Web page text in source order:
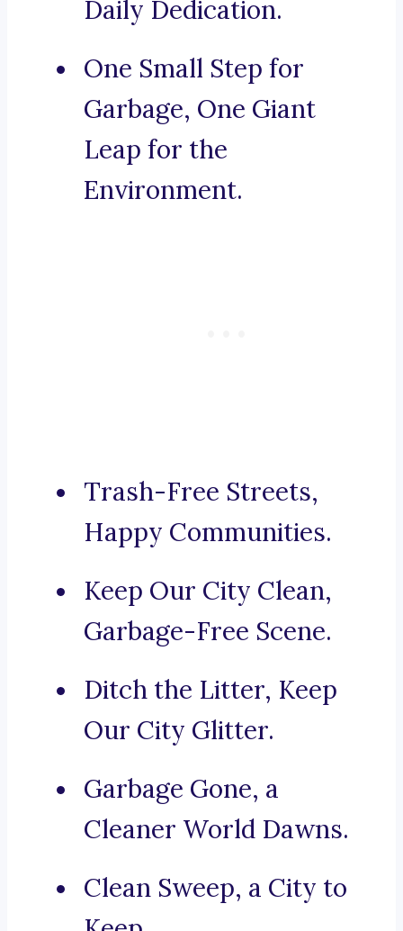
Daily Dedication.
One Small Step for
Garbage, One Giant
Leap for the
Environment.
Trash-Free Streets,
Happy Communities.
Keep Our City Clean,
Garbage-Free Scene.
Ditch the Litter, Keep
Our City Glitter.
Garbage Gone, a
Cleaner World Dawns.
Clean Sweep, a City to